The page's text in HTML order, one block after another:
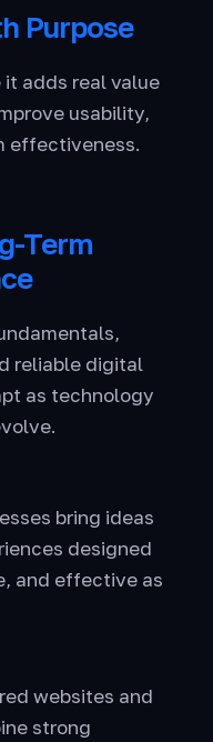
Purpose
adds real value
usability,
effectiveness.
Term
reliable digital
as technology
bring ideas
designed
and effective as
websites and
strong